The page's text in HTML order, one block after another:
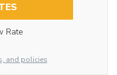
Rate
and policies